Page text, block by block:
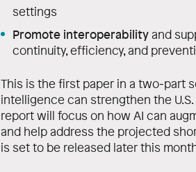
settings
Promote interoperability and
continuity, efficiency, and
This is the first paper in a two‑part
intelligence can strengthen the
report will focus on how AI can
and help address the projected
is set to be released later this